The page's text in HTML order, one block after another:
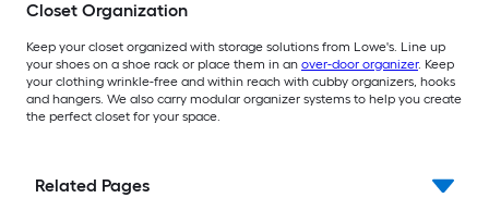
Closet Organization
Keep your closet organized with storage solutions from Lowe's. Line up
your shoes on a shoe rack or place them in an over-door organizer. Keep
your clothing wrinkle-free and within reach with cubby organizers, hooks
and hangers. We also carry modular organizer systems to help you create
the perfect closet for your space.
Related Pages